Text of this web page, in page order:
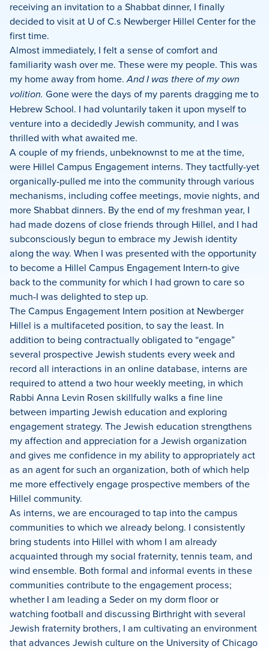
receiving an invitation to a Shabbat dinner, I finally
decided to visit at U of C.s Newberger Hillel Center for the
first time.
Almost immediately, I felt a sense of comfort and
familiarity wash over me. These were my people. This was
my home away from home.And I was there of my own
volition. Gone were the days of my parents dragging me to
Hebrew School. I had voluntarily taken it upon myself to
venture into a decidedly Jewish community, and I was
thrilled with what awaited me.
A couple of my friends, unbeknownst to me at the time,
were Hillel Campus Engagement interns. They tactfully-yet
organically-pulled me into the community through various
mechanisms, including coffee meetings, movie nights, and
more Shabbat dinners. By the end of my freshman year, I
had made dozens of close friends through Hillel, and I had
subconsciously begun to embrace my Jewish identity
along the way. When I was presented with the opportunity
to become a Hillel Campus Engagement Intern-to give
back to the community for which I had grown to care so
much-I was delighted to step up.
The Campus Engagement Intern position at Newberger
Hillel is a multifaceted position, to say the least. In
addition to being contractually obligated to “engage”
several prospective Jewish students every week and
record all interactions in an online database, interns are
required to attend a two hour weekly meeting, in which
Rabbi Anna Levin Rosen skillfully walks a fine line
between imparting Jewish education and exploring
engagement strategy. The Jewish education strengthens
my affection and appreciation for a Jewish organization
and gives me confidence in my ability to appropriately act
as an agent for such an organization, both of which help
me more effectively engage prospective members of the
Hillel community.
As interns, we are encouraged to tap into the campus
communities to which we already belong. I consistently
bring students into Hillel with whom I am already
acquainted through my social fraternity, tennis team, and
wind ensemble. Both formal and informal events in these
communities contribute to the engagement process;
whether I am leading a Seder on my dorm floor or
watching football and discussing Birthright with several
Jewish fraternity brothers, I am cultivating an environment
that advances Jewish culture on the University of Chicago